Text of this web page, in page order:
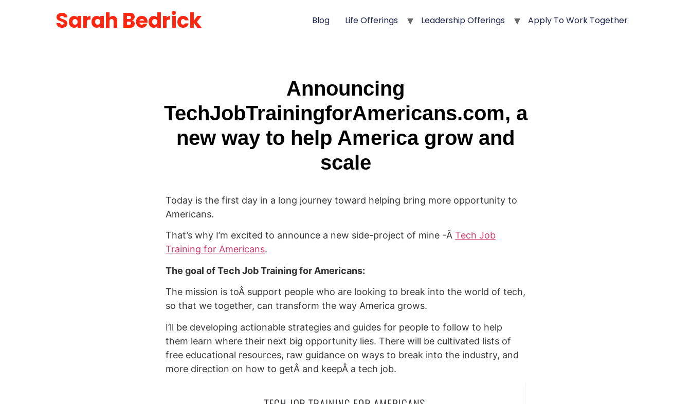
Sarah Bedrick Blog Life Offerings Leadership Offerings Apply To Work Together
Announcing
TechJobTrainingforAmericans.com, a
new way to help America grow and
scale
Today is the first day in a long journey toward helping bring more opportunity to
Americans.
That’s why I’m excited to announce a new side-project of mine -Â Tech Job
Training for Americans.
The goal of Tech Job Training for Americans:
The mission is toÂ support people who are looking to break into the world of tech,
so that we together, can transform the way America grows.
I’ll be developing actionable strategies and guides for people to follow to help
them learn where their next big opportunity lies. There will be cultivated lists of
free educational resources, raw guidance on ways to break into the industry, and
more direction on how to getÂ and keepÂ a tech job.